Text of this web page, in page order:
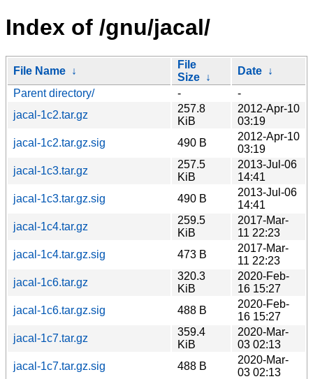
Index of /gnu/jacal/
File Name ↓
File
Size ↓
Date ↓
Parent directory/
-
-
jacal-1c2.tar.gz
257.8
KiB
2012-Apr-10
03:19
jacal-1c2.tar.gz.sig
490 B
2012-Apr-10
03:19
jacal-1c3.tar.gz
257.5
KiB
2013-Jul-06
14:41
jacal-1c3.tar.gz.sig
490 B
2013-Jul-06
14:41
jacal-1c4.tar.gz
259.5
KiB
2017-Mar-
11 22:23
jacal-1c4.tar.gz.sig
473 B
2017-Mar-
11 22:23
jacal-1c6.tar.gz
320.3
KiB
2020-Feb-
16 15:27
jacal-1c6.tar.gz.sig
488 B
2020-Feb-
16 15:27
jacal-1c7.tar.gz
359.4
KiB
2020-Mar-
03 02:13
jacal-1c7.tar.gz.sig
488 B
2020-Mar-
03 02:13